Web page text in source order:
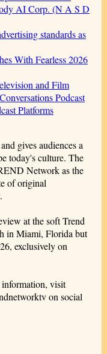
AI Corp. (N A S D
standards as
With Fearless 2026
and Film
Podcast
Platforms
gives audiences a
today's culture. The
Network as the
of original
at the soft Trend
in Miami, Florida but
exclusively on
information, visit
on social